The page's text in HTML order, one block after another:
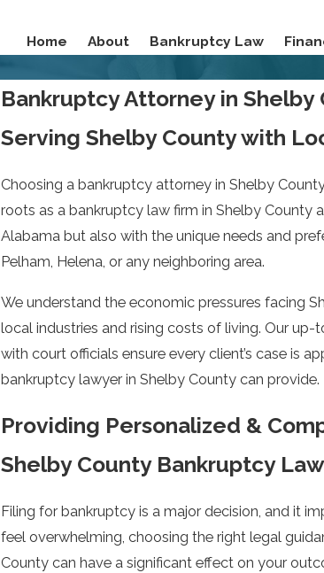
Home About Bankruptcy Law
Bankruptcy Attorney in Shelby
Serving Shelby County with
Choosing a bankruptcy attorney in Shelby
roots as a bankruptcy law firm in Shelby
Alabama but also with the unique needs and
Pelham, Helena, or any neighboring area.
We understand the economic pressures facing
local industries and rising costs of living. Our
with court officials ensure every client’s case is
bankruptcy lawyer in Shelby County can provide.
Providing Personalized &
Shelby County Bankruptcy
Filing for bankruptcy is a major decision, and it
feel overwhelming, choosing the right legal
County can have a significant effect on your